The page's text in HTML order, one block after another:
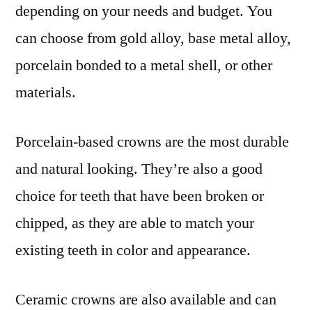
depending on your needs and budget. You
can choose from gold alloy, base metal alloy,
porcelain bonded to a metal shell, or other
materials.
Porcelain-based crowns are the most durable
and natural looking. They’re also a good
choice for teeth that have been broken or
chipped, as they are able to match your
existing teeth in color and appearance.
Ceramic crowns are also available and can